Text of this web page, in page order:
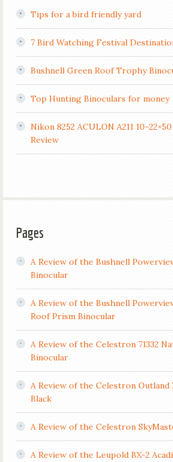
Tips for a bird friendly yard
7 Bird Watching Festival
Bushnell Green Roof Trophy
Top Hunting Binoculars for money
Nikon 8252 ACULON A211 10-
Review
Pages
A Review of the Bushnell
Binocular
A Review of the Bushnell
Roof Prism Binocular
A Review of the Celestron 71332
Binocular
A Review of the Celestron Outland
Black
A Review of the Celestron
A Review of the Leupold BX-2